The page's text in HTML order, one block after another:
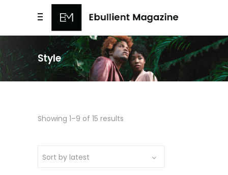
Style
Showing 1–9 of 15 results
Sort by latest